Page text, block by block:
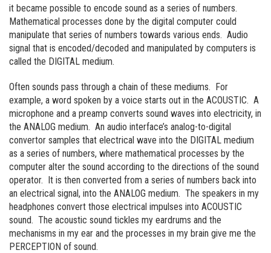
it became possible to encode sound as a series of numbers.
Mathematical processes done by the digital computer could
manipulate that series of numbers towards various ends. Audio
signal that is encoded/decoded and manipulated by computers is
called the DIGITAL medium.
Often sounds pass through a chain of these mediums. For
example, a word spoken by a voice starts out in the ACOUSTIC. A
microphone and a preamp converts sound waves into electricity, in
the ANALOG medium. An audio interface’s analog-to-digital
convertor samples that electrical wave into the DIGITAL medium
as a series of numbers, where mathematical processes by the
computer alter the sound according to the directions of the sound
operator. It is then converted from a series of numbers back into
an electrical signal, into the ANALOG medium. The speakers in my
headphones convert those electrical impulses into ACOUSTIC
sound. The acoustic sound tickles my eardrums and the
mechanisms in my ear and the processes in my brain give me the
PERCEPTION of sound.